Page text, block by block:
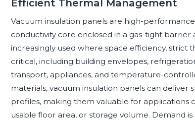
Efficient Thermal Management
Vacuum insulation panels are high-
conductivity core enclosed in a gas-tight
increasingly used where space efficiency,
critical, including building envelopes,
transport, appliances, and temperature-
materials, vacuum insulation panels can
profiles, making them valuable for applications
usable floor area, or storage volume. Demand